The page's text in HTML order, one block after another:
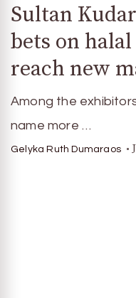
Sultan
bets on
reach new
Among the
name more …
Gelyka Ruth Dumaraos